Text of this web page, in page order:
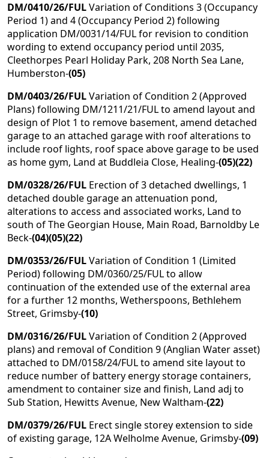
DM/0410/26/FULVariation of Conditions 3 (Occupancy
Period 1) and 4 (Occupancy Period 2) following
application DM/0031/14/FUL for revision to condition
wording to extend occupancy period until 2035,
Cleethorpes Pearl Holiday Park, 208 North Sea Lane,
Humberston-(05)
DM/0403/26/FULVariation of Condition 2 (Approved
Plans) following DM/1211/21/FUL to amend layout and
design of Plot 1 to remove basement, amend detached
garage to an attached garage with roof alterations to
include roof lights, roof space above garage to be used
as home gym, Land at Buddleia Close, Healing-(05)(22)
DM/0328/26/FUL Erection of 3 detached dwellings, 1
detached double garage an attenuation pond,
alterations to access and associated works, Land to
south of The Georgian House, Main Road, Barnoldby Le
Beck-(04)(05)(22)
DM/0353/26/FULVariation of Condition 1 (Limited
Period) following DM/0360/25/FUL to allow
continuation of the extended use of the external area
for a further 12 months, Wetherspoons, Bethlehem
Street, Grimsby-(10)
DM/0316/26/FULVariation of Condition 2 (Approved
plans) and removal of Condition 9 (Anglian Water asset)
attached to DM/0158/24/FUL to amend site layout to
reduce number of battery energy storage containers,
amendment to container size and finish, Land adj to
Sub Station, Hewitts Avenue, New Waltham-(22)
DM/0379/26/FUL Erect single storey extension to side
of existing garage, 12A Welholme Avenue, Grimsby-(09)